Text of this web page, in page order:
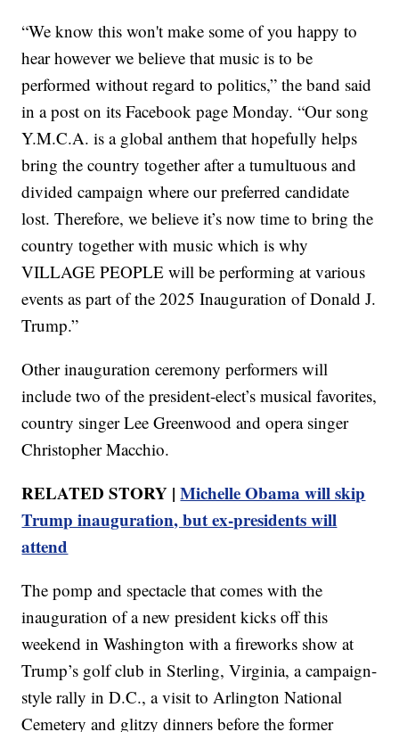
“We know this won't make some of you happy to
hear however we believe that music is to be
performed without regard to politics,” the band said
in a post on its Facebook page Monday. “Our song
Y.M.C.A. is a global anthem that hopefully helps
bring the country together after a tumultuous and
divided campaign where our preferred candidate
lost. Therefore, we believe it’s now time to bring the
country together with music which is why
VILLAGE PEOPLE will be performing at various
events as part of the 2025 Inauguration of Donald J.
Trump.”
Other inauguration ceremony performers will
include two of the president-elect’s musical favorites,
country singer Lee Greenwood and opera singer
Christopher Macchio.
RELATED STORY |Michelle Obama will skip
Trump inauguration, but ex-presidents will
attend
The pomp and spectacle that comes with the
inauguration of a new president kicks off this
weekend in Washington with a fireworks show at
Trump’s golf club in Sterling, Virginia, a campaign-
style rally in D.C., a visit to Arlington National
Cemetery and glitzy dinners before the former